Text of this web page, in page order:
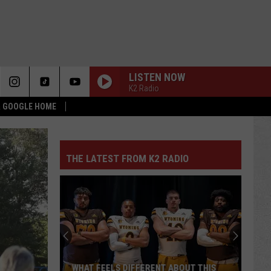
HOME
LISTEN NOW
K2 Radio
THE LATEST FROM K2 RADIO
WHAT FEELS DIFFERENT ABOUT THIS